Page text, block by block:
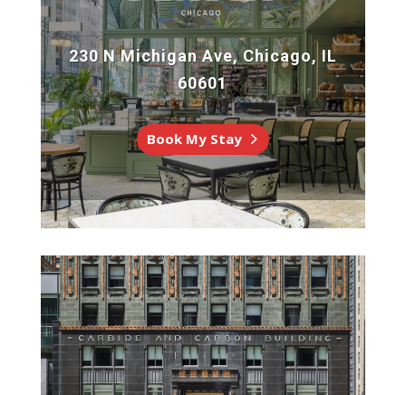
230 N Michigan Ave, Chicago, IL
60601
Book My Stay